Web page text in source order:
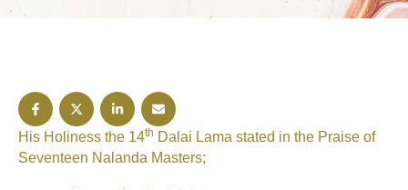
His Holiness the 14th Dalai Lama stated in the Praise of
Seventeen Nalanda Masters;